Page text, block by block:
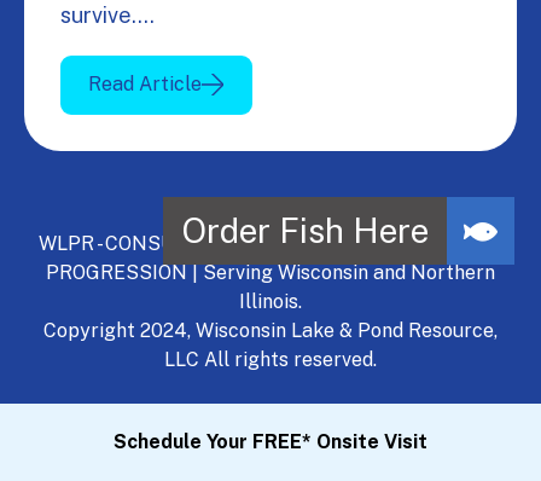
survive.…
Read Article
WLPR - CONSULT, DEVELOP, MANAGE - A NATURAL
PROGRESSION | Serving Wisconsin and Northern
Illinois.
Copyright 2024, Wisconsin Lake & Pond Resource,
LLC All rights reserved.
Schedule Your FREE* Onsite Visit